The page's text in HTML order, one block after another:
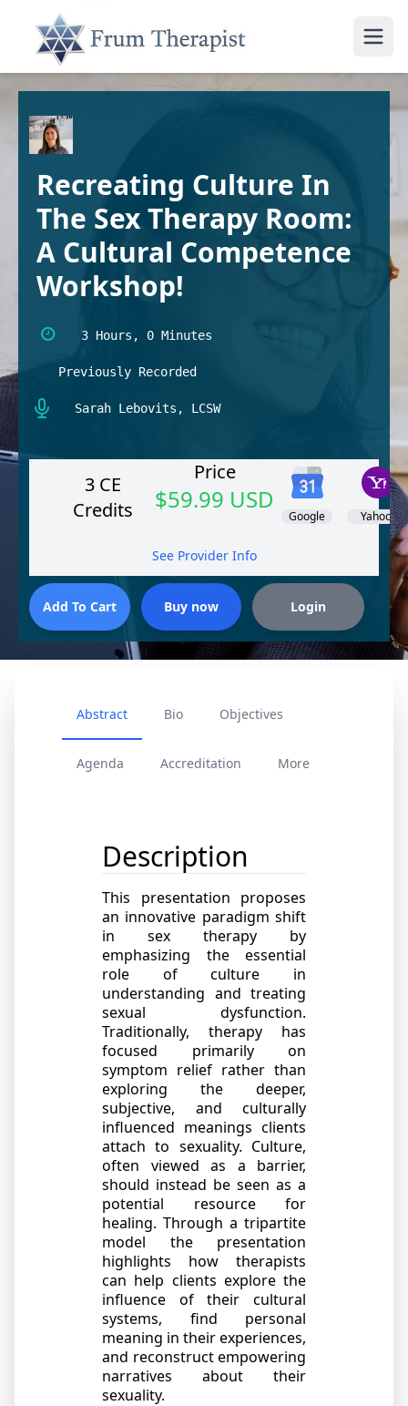
Recreating Culture In
The Sex Therapy Room:
A Cultural Competence
Workshop!
3 Hours, 0 Minutes
Previously Recorded
Sarah Lebovits, LCSW
3 CE
Credits
Price
$59.99 USD
Google Yahoo!
See Provider Info
Abstract Bio Objectives
Agenda Accreditation More
Description
This presentation proposes
an innovative paradigm shift
in sex therapy by
emphasizing the essential
role of culture in
understanding and treating
sexual dysfunction.
Traditionally, therapy has
focused primarily on
symptom relief rather than
exploring the deeper,
subjective, and culturally
influenced meanings clients
attach to sexuality. Culture,
often viewed as a barrier,
should instead be seen as a
potential resource for
healing. Through a tripartite
model the presentation
highlights how therapists
can help clients explore the
influence of their cultural
systems, find personal
meaning in their experiences,
and reconstruct empowering
narratives about their
sexuality.